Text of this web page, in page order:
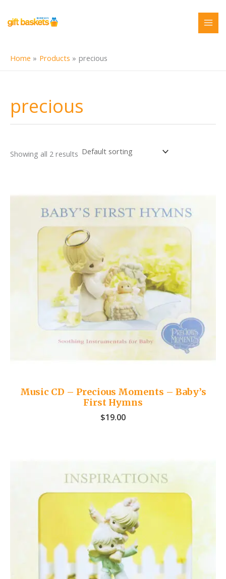
content
Home Products precious
precious
Showing all 2 results
Music CD – Precious Moments – Baby’s
First Hymns
$19.00